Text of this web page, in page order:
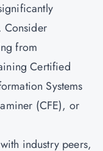
Consider
from
Certified
Systems
(CFE), or
industry peers,